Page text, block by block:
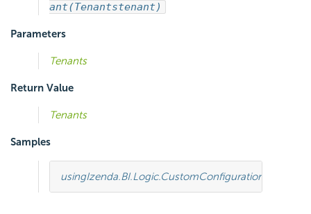
ant(Tenantstenant)
Parameters
Tenants
Return Value
Tenants
Samples
usingIzenda.BI.Logic.CustomConfiguration